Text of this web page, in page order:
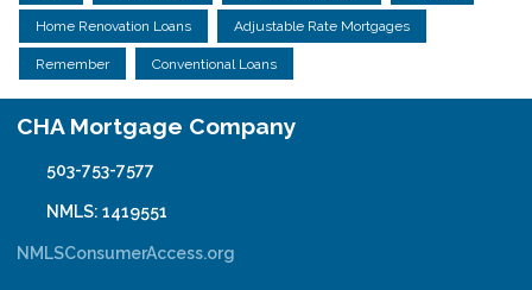
Home Renovation Loans Adjustable Rate Mortgages
Remember Conventional Loans
CHA Mortgage Company
503-753-7577
NMLS: 1419551
NMLSConsumerAccess.org